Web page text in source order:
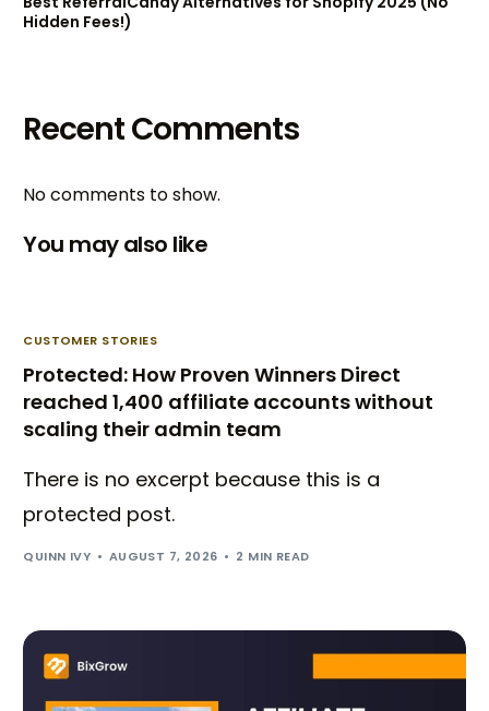
Hidden Fees!)
Recent Comments
No comments to show.
You may also like
CUSTOMER STORIES
Protected: How Proven Winners Direct
reached 1,400 affiliate accounts without
scaling their admin team
There is no excerpt because this is a
protected post.
QUINN IVY AUGUST 7, 2026 2 MIN READ